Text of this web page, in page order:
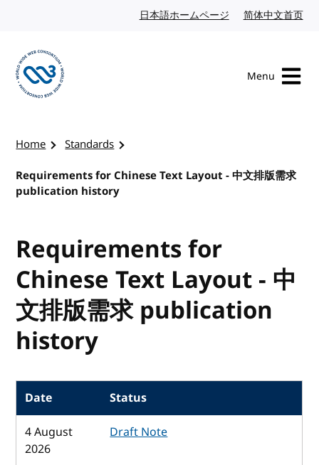
日本語ホームページ Japanese website
简体中文首页
Menu
Home
Standards
Requirements for Chinese Text Layout - 中文排版需求
publication history
Requirements for
Chinese Text Layout - 中
文排版需求 publication
history
Date
Status
4 August
2026
Draft Note